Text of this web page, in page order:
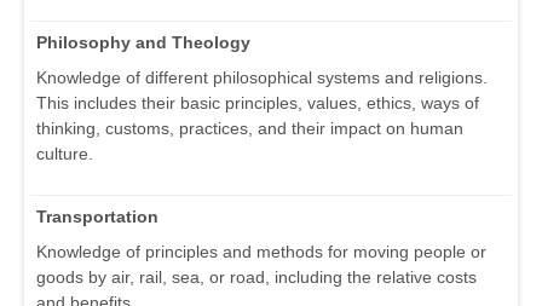
Philosophy and Theology
Knowledge of different philosophical systems and religions.
This includes their basic principles, values, ethics, ways of
thinking, customs, practices, and their impact on human
culture.
Transportation
Knowledge of principles and methods for moving people or
goods by air, rail, sea, or road, including the relative costs